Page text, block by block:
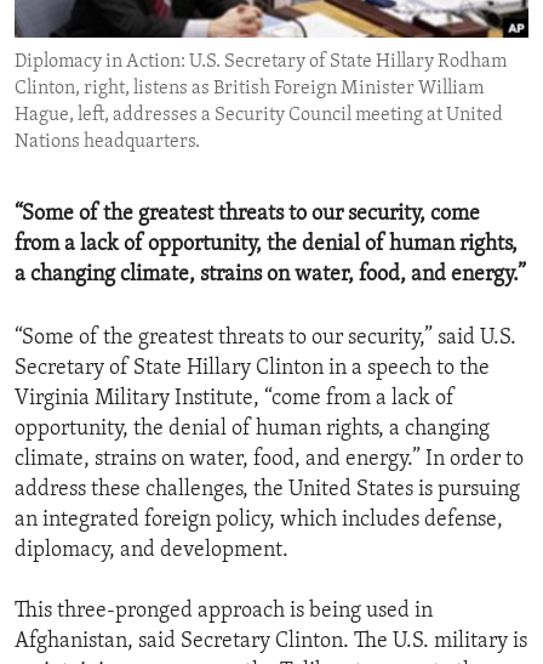
ENVIRONMENT AND HEALTH
IDEALS AND INSTITUTIONS
Diplomacy in Action: U.S. Secretary of State Hillary Rodham
Clinton, right, listens as British Foreign Minister William
Hague, left, addresses a Security Council meeting at United
Nations headquarters.
“Some of the greatest threats to our security, come
from a lack of opportunity, the denial of human rights,
a changing climate, strains on water, food, and energy.”
“Some of the greatest threats to our security,” said U.S.
Secretary of State Hillary Clinton in a speech to the
Virginia Military Institute, “come from a lack of
opportunity, the denial of human rights, a changing
climate, strains on water, food, and energy.” In order to
address these challenges, the United States is pursuing
an integrated foreign policy, which includes defense,
diplomacy, and development.
This three-pronged approach is being used in
Afghanistan, said Secretary Clinton. The U.S. military is